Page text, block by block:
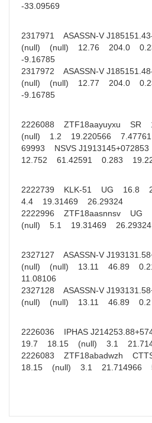
-33.09569
2317971 ASASSN-V
(null) (null) 12.76 204.0
-9.16785
2317972 ASASSN-V
(null) (null) 12.77 204.0
-9.16785
2226088 ZTF18aayuyxu
(null) 1.2 19.220566 7.47761
69993 NSVS
12.752 61.42591 0.283
2222739 KLK-51 UG 16.8
4.4 19.31469 26.29324
2222996 ZTF18aasnnsv
(null) 5.1 19.31469 26.29324
2327127 ASASSN-V
(null) (null) 13.11 46.89
11.08106
2327128 ASASSN-V
(null) (null) 13.11 46.89 0.2
2226036 IPHAS
19.7 18.15 (null) 3.1
2226083 ZTF18abadwzh
18.15 (null) 3.1 21.714966